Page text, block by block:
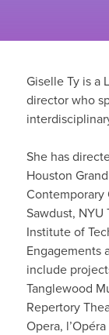
Giselle Ty is a
director who
She has
Houston
Contemporary
Sawdust, NYU
Institute of
Engagements
include
Tanglewood
Repertory
Opera,